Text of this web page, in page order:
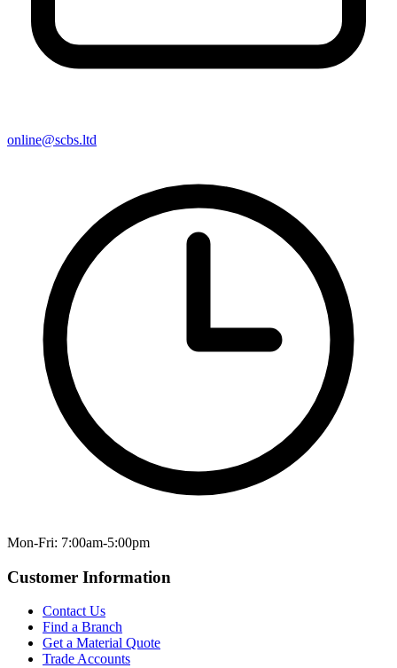
online@scbs.ltd
Mon-Fri: 7:00am-5:00pm
Customer Information
Contact Us
Find a Branch
Get a Material Quote
Trade Accounts